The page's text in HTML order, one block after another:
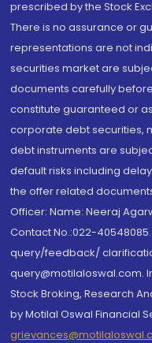
prescribed by the Stock
There is no assurance or
representations are not
securities market are
documents carefully
constitute guaranteed or
corporate debt securities,
debt instruments are
default risks including
the offer related
Officer: Name: Neeraj
Contact No.:022-
query/feedback/
query@motilaloswal.com.
Stock Broking, Research
by Motilal Oswal Financial